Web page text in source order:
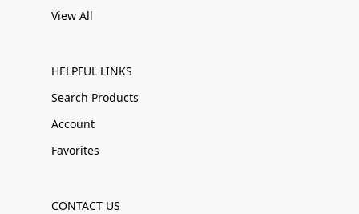
View All
HELPFUL LINKS
Search Products
Account
Favorites
CONTACT US